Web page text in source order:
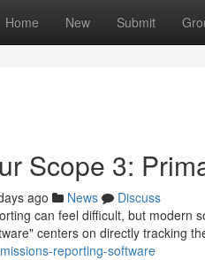
Home New Submit
Scope 3:
ago News
Discuss
can feel difficult, but modern
centers on directly tracking
reporting-software